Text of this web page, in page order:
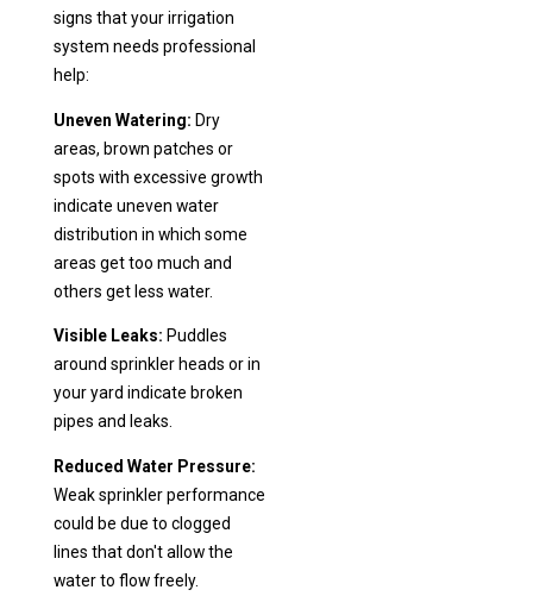
signs that your irrigation
system needs professional
help:
Uneven Watering: Dry
areas, brown patches or
spots with excessive growth
indicate uneven water
distribution in which some
areas get too much and
others get less water.
Visible Leaks: Puddles
around sprinkler heads or in
your yard indicate broken
pipes and leaks.
Reduced Water Pressure:
Weak sprinkler performance
could be due to clogged
lines that don't allow the
water to flow freely.